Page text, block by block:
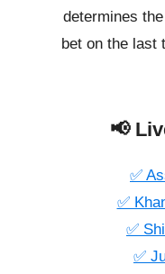
determines
bet on the last
📢
✅
✅
✅
✅